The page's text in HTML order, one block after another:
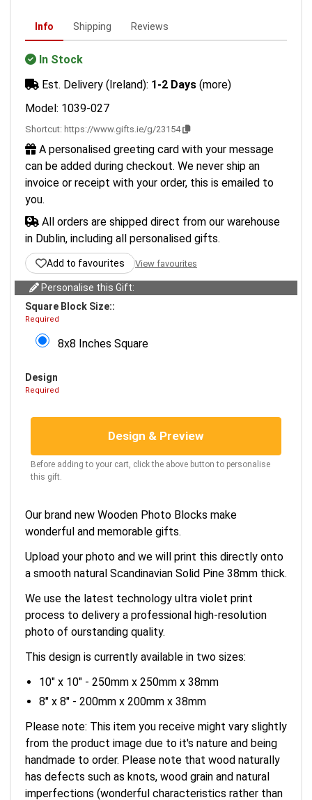
Info Shipping Reviews
In Stock
Est. Delivery (Ireland): 1-2 Days (more)
Model: 1039-027
Shortcut: https://www.gifts.ie/g/23154
A personalised greeting card with your message
can be added during checkout. We never ship an
invoice or receipt with your order, this is emailed to
you.
All orders are shipped direct from our warehouse
in Dublin, including all personalised gifts.
Add to favourites View favourites
Personalise this Gift:
Square Block Size::
Required
8x8 Inches Square
Design
Required
Design & Preview
Before adding to your cart, click the above button to personalise
this gift.
Our brand new Wooden Photo Blocks make
wonderful and memorable gifts.
Upload your photo and we will print this directly onto
a smooth natural Scandinavian Solid Pine 38mm thick.
We use the latest technology ultra violet print
process to delivery a professional high-resolution
photo of ourstanding quality.
This design is currently available in two sizes:
10" x 10" - 250mm x 250mm x 38mm
8" x 8" - 200mm x 200mm x 38mm
Please note: This item you receive might vary slightly
from the product image due to it's nature and being
handmade to order. Please note that wood naturally
has defects such as knots, wood grain and natural
imperfections (wonderful characteristics rather than